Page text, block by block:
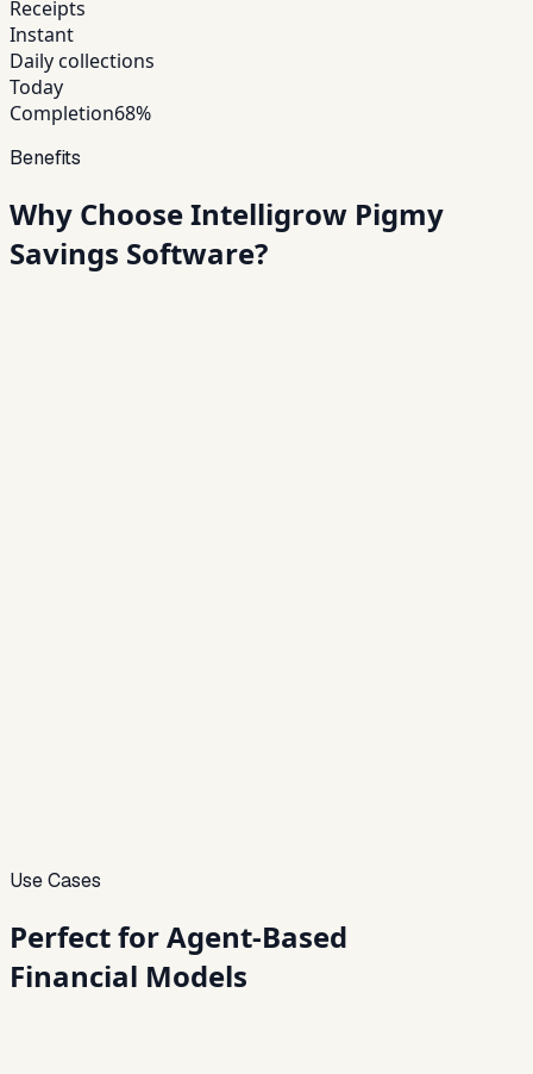
Receipts
Instant
Daily collections
Today
Completion68%
Benefits
Why Choose Intelligrow Pigmy
Savings Software?
Use Cases
Perfect forAgent-Based
Financial Models